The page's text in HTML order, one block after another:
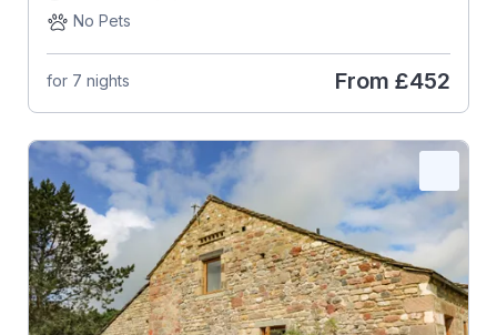
No Pets
for 7 nights From £452